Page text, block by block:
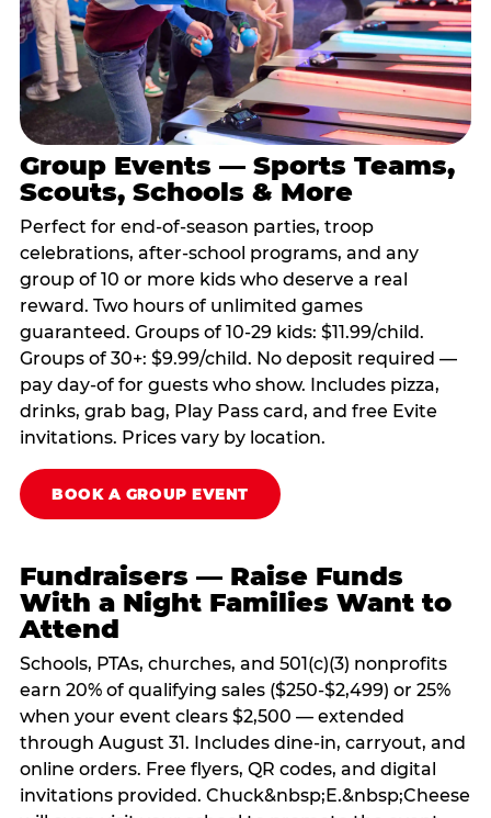
Group Events — Sports Teams,
Scouts, Schools & More
Perfect for end-of-season parties, troop
celebrations, after-school programs, and any
group of 10 or more kids who deserve a real
reward. Two hours of unlimited games
guaranteed. Groups of 10-29 kids: $11.99/child.
Groups of 30+: $9.99/child. No deposit required —
pay day-of for guests who show. Includes pizza,
drinks, grab bag, Play Pass card, and free Evite
invitations. Prices vary by location.
BOOK A GROUP EVENT
Fundraisers — Raise Funds
With a Night Families Want to
Attend
Schools, PTAs, churches, and 501(c)(3) nonprofits
earn 20% of qualifying sales ($250-$2,499) or 25%
when your event clears $2,500 — extended
through August 31. Includes dine-in, carryout, and
online orders. Free flyers, QR codes, and digital
invitations provided. Chuck&nbsp;E.&nbsp;Cheese